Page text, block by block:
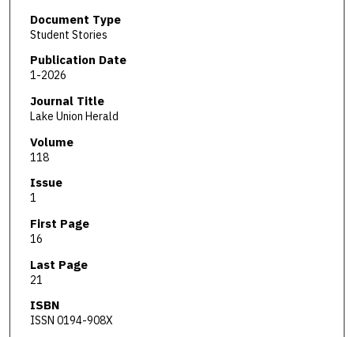
Document Type
Student Stories
Publication Date
1-2026
Journal Title
Lake Union Herald
Volume
118
Issue
1
First Page
16
Last Page
21
ISBN
ISSN 0194-908X